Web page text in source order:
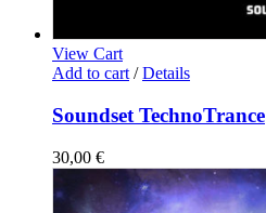
View Cart
Add to cart / Details
Soundset TechnoTrance
30,00 €